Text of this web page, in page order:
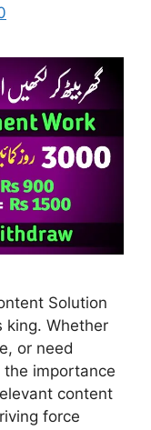
Solution
king. Whether
or need
importance
content
force